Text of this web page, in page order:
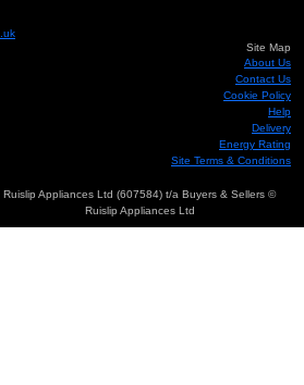
Site Map
About Us
Contact Us
Cookie Policy
Help
Delivery
Energy Rating
Site Terms & Conditions
Ruislip Appliances Ltd (607584) t/a Buyers & Sellers ©
Ruislip Appliances Ltd